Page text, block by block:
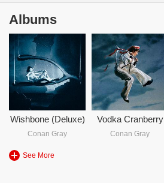
Albums
Wishbone (Deluxe)
Conan Gray
Vodka Cranberry
Conan Gray
See More